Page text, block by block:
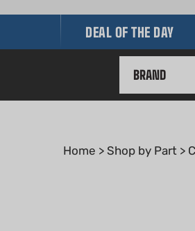
DEAL OF THE DAY
BRAND
Home > Shop by Part >